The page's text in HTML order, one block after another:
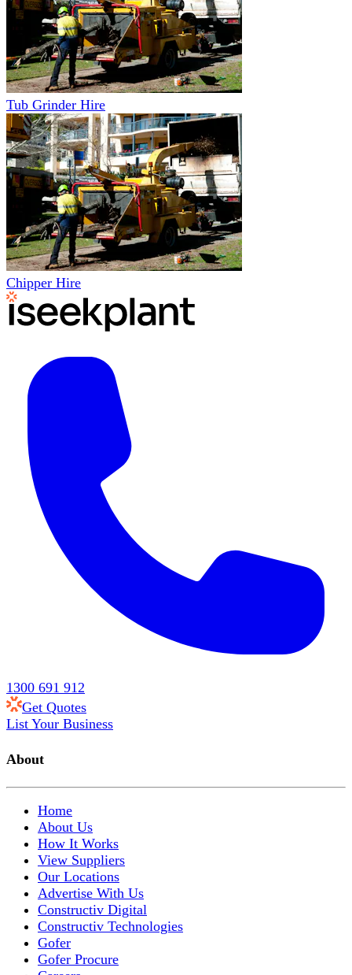
Tub Grinder Hire
Chipper Hire
1300 691 912
Get Quotes
List Your Business
About
Home
About Us
How It Works
View Suppliers
Our Locations
Advertise With Us
Constructiv Digital
Constructiv Technologies
Gofer
Gofer Procure